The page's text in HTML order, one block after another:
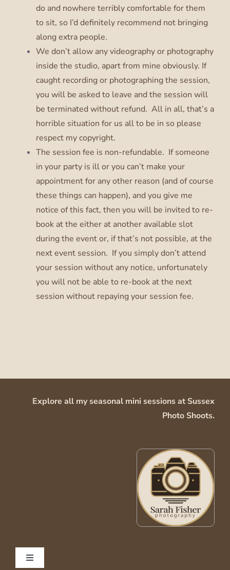
do and nowhere terribly comfortable for them
to sit, so I’d definitely recommend not bringing
along extra people.
We don’t allow any videography or photography
inside the studio, apart from mine obviously. If
caught recording or photographing the session,
you will be asked to leave and the session will
be terminated without refund. All in all, that’s a
horrible situation for us all to be in so please
respect my copyright.
The session fee is non-refundable. If someone
in your party is ill or you can’t make your
appointment for any other reason (and of course
these things can happen), and you give me
notice of this fact, then you will be invited to re-
book at the either at another available slot
during the event or, if that’s not possible, at the
next event session. If you simply don’t attend
your session without any notice, unfortunately
you will not be able to re-book at the next
session without repaying your session fee.
Explore all my seasonal mini sessions at Sussex
Photo Shoots.
Toggle